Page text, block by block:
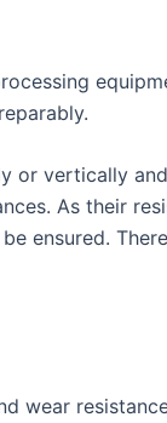
or vertically
As their
ensured.
wear